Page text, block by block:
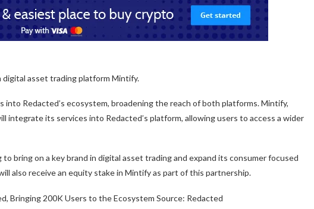
asset trading platform Mintify.
into Redacted’s ecosystem, broadening the reach of both platforms. Mintify,
integrate its services into Redacted’s platform, allowing users to access a wider
bring on a key brand in digital asset trading and expand its consumer focused
also receive an equity stake in Mintify as part of this partnership.
Source: Redacted